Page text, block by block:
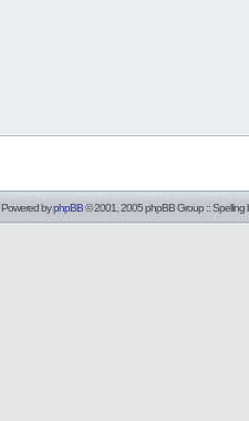
Powered byphpBB© 2001, 2005 phpBB Group :: Spelling